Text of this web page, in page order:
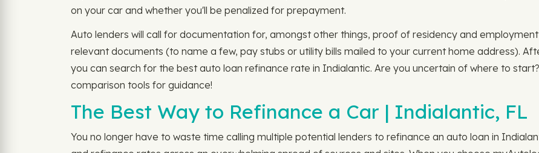
on your car and whether you'll be penalized for prepayment.
Auto lenders will call for documentation for, amongst other things, proof of residency and
relevant documents (to name a few, pay stubs or utility bills mailed to your current home address).
you can search for the best auto loan refinance rate in Indialantic. Are you uncertain of where to
comparison tools for guidance!
The Best Way to Refinance a Car | Indialantic, FL
You no longer have to waste time calling multiple potential lenders to refinance an auto loan in